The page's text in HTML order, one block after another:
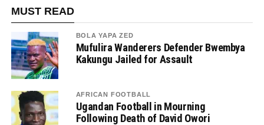
MUST READ
BOLA YAPA ZED
Mufulira Wanderers Defender Bwembya
Kakungu Jailed for Assault
AFRICAN FOOTBALL
Ugandan Football in Mourning
Following Death of David Owori